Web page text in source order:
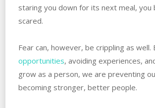
staring you down for its next meal,
scared.
Fear can, however, be crippling as well.
opportunities, avoiding experiences,
grow as a person, we are preventing
becoming stronger, better people.